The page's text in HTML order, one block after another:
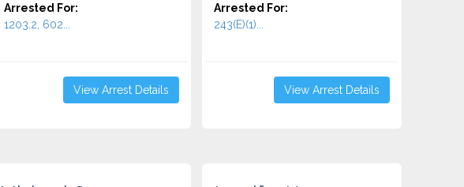
Arrested For:
1203.2, 602...
View Arrest Details
Arrested For:
243(E)(1)...
View Arrest Details